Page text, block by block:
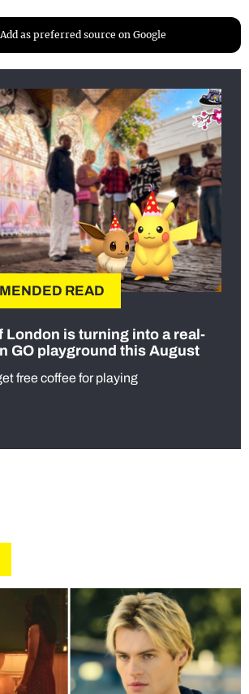
Add as preferred source on Google
READ
London is turning into a real-
GO playground this August
free coffee for playing